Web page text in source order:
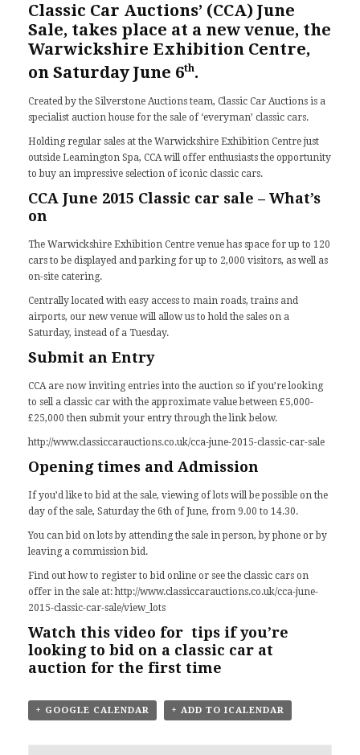
Classic Car Auctions’ (CCA) June
Sale, takes place at a new venue, the
Warwickshire Exhibition Centre,
on Saturday June 6th.
Created by the Silverstone Auctions team, Classic Car Auctions is a
specialist auction house for the sale of ‘everyman’ classic cars.
Holding regular sales at the Warwickshire Exhibition Centre just
outside Leamington Spa, CCA will offer enthusiasts the opportunity
to buy an impressive selection of iconic classic cars.
CCA June 2015 Classic car sale – What’s
on
The Warwickshire Exhibition Centre venue has space for up to 120
cars to be displayed and parking for up to 2,000 visitors, as well as
on-site catering.
Centrally located with easy access to main roads, trains and
airports, our new venue will allow us to hold the sales on a
Saturday, instead of a Tuesday.
Submit an Entry
CCA are now inviting entries into the auction so if you’re looking
to sell a classic car with the approximate value between £5,000-
£25,000 then submit your entry through the link below.
http://www.classiccarauctions.co.uk/cca-june-2015-classic-car-sale
Opening times and Admission
If you’d like to bid at the sale, viewing of lots will be possible on the
day of the sale, Saturday the 6th of June, from 9.00 to 14.30.
You can bid on lots by attending the sale in person, by phone or by
leaving a commission bid.
Find out how to register to bid online or see the classic cars on
offer in the sale at:http://www.classiccarauctions.co.uk/cca-june-
2015-classic-car-sale/view_lots
Watch this video for tips if you’re
looking to bid on a classic car at
auction for the first time
+ GOOGLE CALENDAR + ADD TO ICALENDAR